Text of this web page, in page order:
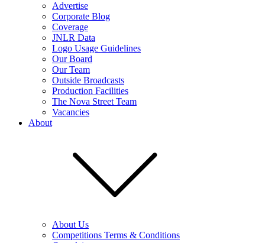
Advertise
Corporate Blog
Coverage
JNLR Data
Logo Usage Guidelines
Our Board
Our Team
Outside Broadcasts
Production Facilities
The Nova Street Team
Vacancies
About
About Us
Competitions Terms & Conditions